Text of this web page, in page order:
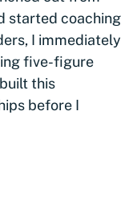
started coaching
I immediately
five-figure
this
before I